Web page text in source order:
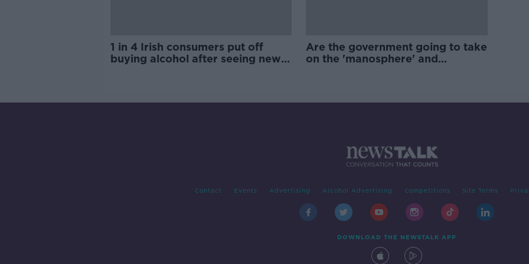
1 in 4 Irish consumers put off
buying alcohol after seeing new
Are the government going to take
on the 'manosphere' and
Contact Events Advertising Alcohol Advertising Competitions Site Terms
DOWNLOAD THE NEWSTALK APP